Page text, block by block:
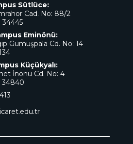
Sütlüce:
Cad. No: 88/2
34445
Eminönü:
Gümüşpala Cd. No: 14
Küçükyalı:
İnönü Cd. No: 4
34840